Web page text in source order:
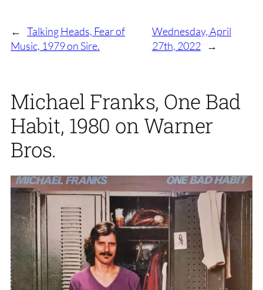
← Talking Heads, Fear of
Music, 1979 on Sire.
Wednesday, April
27th, 2022
→
Michael Franks, One Bad
Habit, 1980 on Warner
Bros.